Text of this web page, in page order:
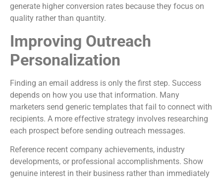
generate higher conversion rates because they focus on
quality rather than quantity.
Improving Outreach
Personalization
Finding an email address is only the first step. Success
depends on how you use that information. Many
marketers send generic templates that fail to connect with
recipients. A more effective strategy involves researching
each prospect before sending outreach messages.
Reference recent company achievements, industry
developments, or professional accomplishments. Show
genuine interest in their business rather than immediately